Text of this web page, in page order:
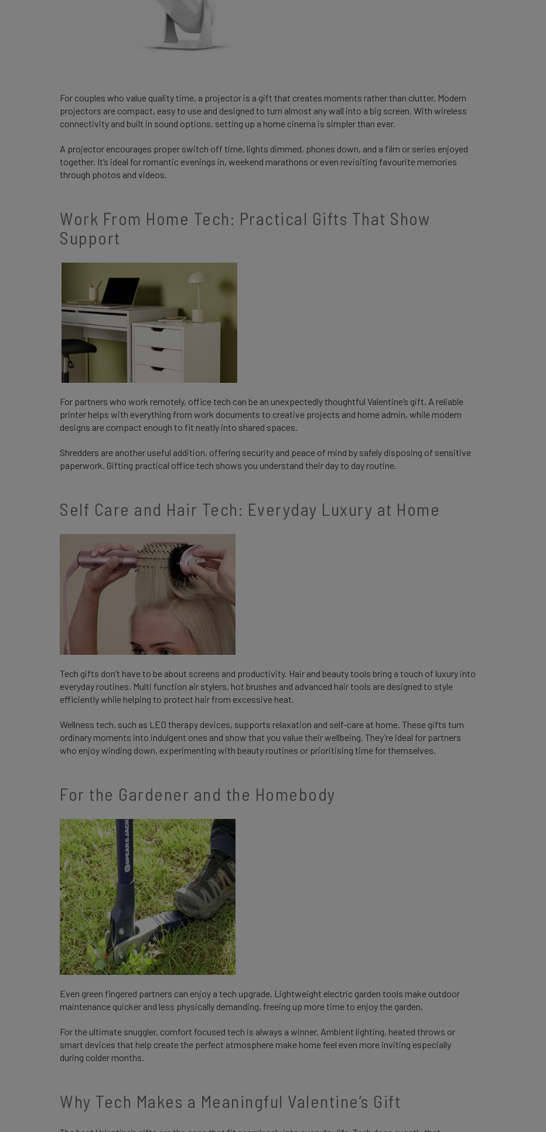
For couples who value quality time, a projector is a gift that creates moments rather than clutter. Modern
projectors are compact, easy to use and designed to turn almost any wall into a big screen. With wireless
connectivity and built in sound options, setting up a home cinema is simpler than ever.
A projector encourages proper switch off time, lights dimmed, phones down, and a film or series enjoyed
together. It’s ideal for romantic evenings in, weekend marathons or even revisiting favourite memories
through photos and videos.
Work From Home Tech: Practical Gifts That Show
Support
For partners who work remotely, office tech can be an unexpectedly thoughtful Valentine’s gift. A reliable
printer helps with everything from work documents to creative projects and home admin, while modern
designs are compact enough to fit neatly into shared spaces.
Shredders are another useful addition, offering security and peace of mind by safely disposing of sensitive
paperwork. Gifting practical office tech shows you understand their day to day routine.
Self Care and Hair Tech: Everyday Luxury at Home
Tech gifts don’t have to be about screens and productivity. Hair and beauty tools bring a touch of luxury into
everyday routines. Multi function air stylers, hot brushes and advanced hair tools are designed to style
efficiently while helping to protect hair from excessive heat.
Wellness tech, such as LED therapy devices, supports relaxation and self-care at home. These gifts turn
ordinary moments into indulgent ones and show that you value their wellbeing. They’re ideal for partners
who enjoy winding down, experimenting with beauty routines or prioritising time for themselves.
For the Gardener and the Homebody
Even green fingered partners can enjoy a tech upgrade. Lightweight electric garden tools make outdoor
maintenance quicker and less physically demanding, freeing up more time to enjoy the garden.
For the ultimate snuggler, comfort focused tech is always a winner. Ambient lighting, heated throws or
smart devices that help create the perfect atmosphere make home feel even more inviting especially
during colder months.
Why Tech Makes a Meaningful Valentine’s Gift